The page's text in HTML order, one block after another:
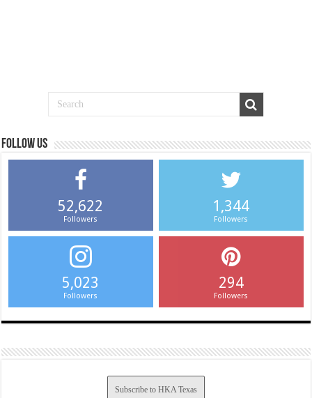
Follow us
52,622
Followers
1,344
Followers
5,023
Followers
294
Followers
Subscribe to HKA Texas